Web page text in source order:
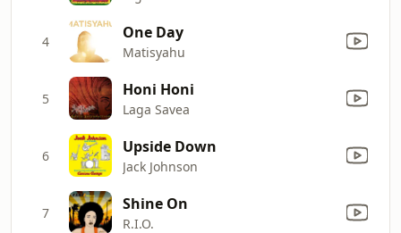
4 One Day
Matisyahu
5 Honi Honi
Laga Savea
6 Upside Down
Jack Johnson
7 Shine On
R.I.O.